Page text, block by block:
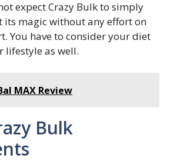
expect Crazy Bulk to simply
its magic without any effort on
You have to consider your diet
lifestyle as well.
MAX Review
Bulk